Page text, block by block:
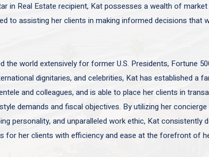
in Real Estate recipient, Kat possesses a wealth of
to assisting her clients in making informed decisions that
the world extensively for former U.S. Presidents, Fortune
dignitaries, and celebrities, Kat has established a
and colleagues, and is able to place her clients in
demands and fiscal objectives. By utilizing her concierge
personality, and unparalleled work ethic, Kat consistently
for her clients with efficiency and ease at the forefront of